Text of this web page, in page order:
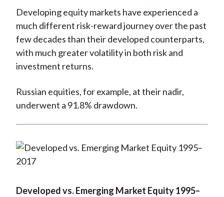
Developing equity markets have experienced a
much different risk-reward journey over the past
few decades than their developed counterparts,
with much greater volatility in both risk and
investment returns.
Russian equities, for example, at their nadir,
underwent a 91.8% drawdown.
Developed vs. Emerging Market Equity 1995–